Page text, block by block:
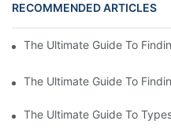
RECOMMENDED ARTICLES
The Ultimate Guide To
The Ultimate Guide To
The Ultimate Guide To